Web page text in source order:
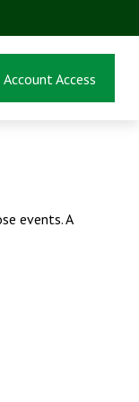
Account Access
events. A